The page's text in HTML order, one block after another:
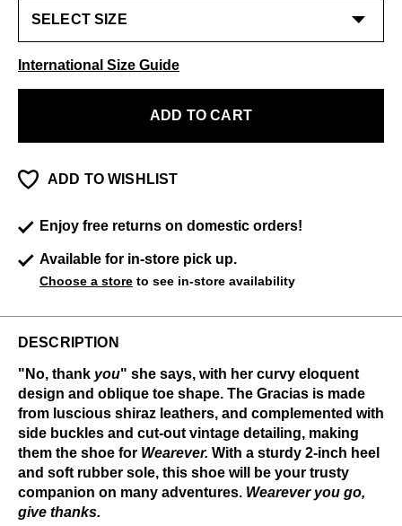
International Size Guide
ADD TO CART
ADD TO WISHLIST
Enjoy free returns on domestic orders!
Available for in-store pick up.
Choose a store to see in-store availability
DESCRIPTION
"No, thank you" she says, with her curvy eloquent
design and oblique toe shape. The Gracias is made
from luscious shiraz leathers, and complemented with
side buckles and cut-out vintage detailing, making
them the shoe for Wearever. With a sturdy 2-inch heel
and soft rubber sole, this shoe will be your trusty
companion on many adventures. Wearever you go,
give thanks.